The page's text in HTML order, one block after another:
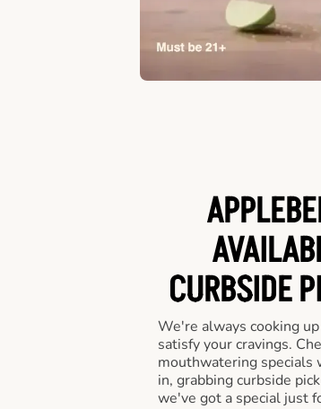
CURBSIDE
We're always cooking
satisfy your cravings.
mouthwatering specials
in, grabbing curbside
we've got a special just